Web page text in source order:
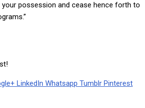
possession and cease hence forth to
LinkedIn Whatsapp Tumblr Pinterest